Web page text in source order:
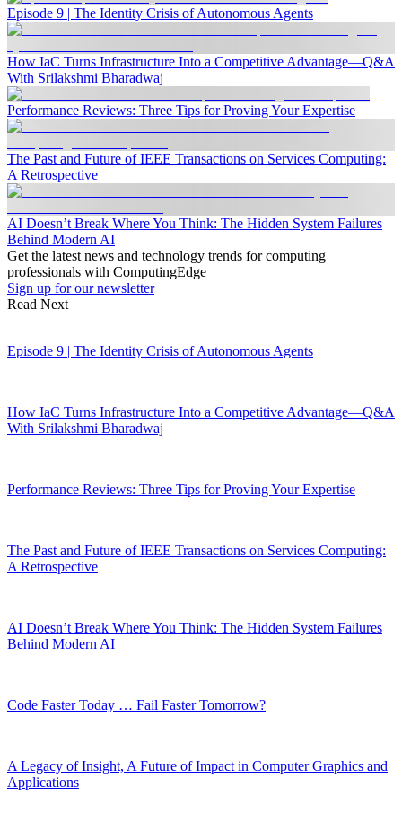
Episode 9 | The Identity Crisis of Autonomous Agents
How IaC Turns Infrastructure Into a Competitive Advantage—Q&A
With Srilakshmi Bharadwaj
Performance Reviews: Three Tips for Proving Your Expertise
The Past and Future of IEEE Transactions on Services Computing:
A Retrospective
AI Doesn’t Break Where You Think: The Hidden System Failures
Behind Modern AI
Get the latest news and technology trends for computing
professionals with ComputingEdge
Sign up for our newsletter
Read Next
Episode 9 | The Identity Crisis of Autonomous Agents
How IaC Turns Infrastructure Into a Competitive Advantage—Q&A
With Srilakshmi Bharadwaj
Performance Reviews: Three Tips for Proving Your Expertise
The Past and Future of IEEE Transactions on Services Computing:
A Retrospective
AI Doesn’t Break Where You Think: The Hidden System Failures
Behind Modern AI
Code Faster Today … Fail Faster Tomorrow?
A Legacy of Insight, A Future of Impact in Computer Graphics and
Applications